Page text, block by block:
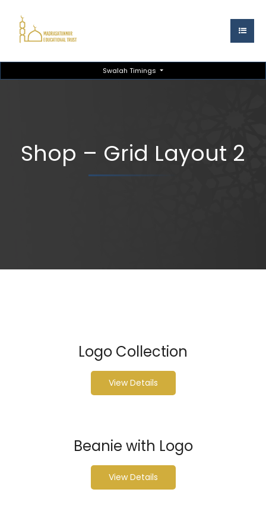
Swalah Timings
Shop – Grid Layout 2
Logo Collection
View Details
Beanie with Logo
View Details